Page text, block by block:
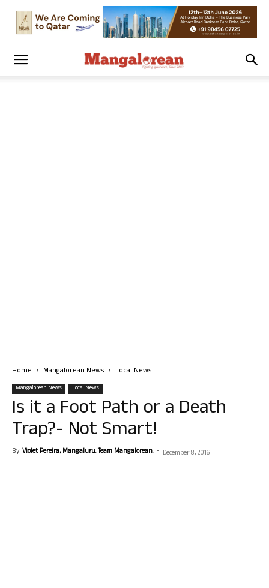
Home Mangalorean News Local News
Mangalorean News Local News
Is it a Foot Path or a Death
Trap?- Not Smart!
By Violet Pereira, Mangaluru. Team Mangalorean. - December 8, 2016